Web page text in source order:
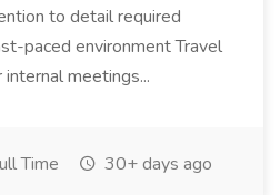
to detail required
paced environment Travel
meetings...
Time 30+ days ago